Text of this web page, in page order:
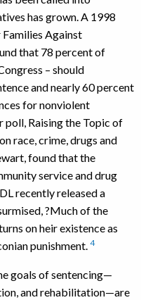
has grown. A 1998
Against
that 78 percent of
– should
and nearly 60 percent
for nonviolent
poll, Raising the Topic of
race, crime, drugs and
found that the
service and drug
recently released a
?Much of the
on heir existence as
punishment. 4
goals of sentencing—
and rehabilitation—are